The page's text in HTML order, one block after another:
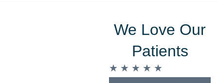
We Love Our
Patients
★ ★ ★ ★ ★